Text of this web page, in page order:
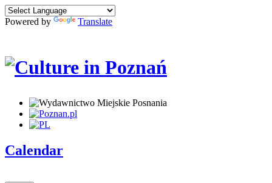
Powered by Translate
Calendar